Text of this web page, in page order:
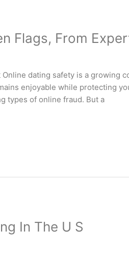
Flags, From
dating safety is a growing
enjoyable while protecting
types of online fraud. But a
In The U S